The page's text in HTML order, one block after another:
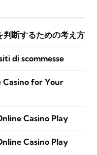
判断するための考え方
di scommesse
Casino for Your
Casino Play
Casino Play